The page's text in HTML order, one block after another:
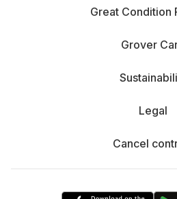
Great Condition
Grover
Legal
Cancel